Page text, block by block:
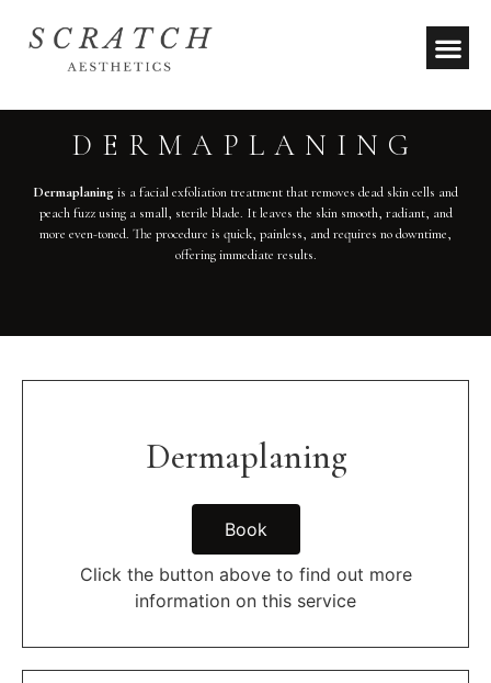
DERMAPLANING
Dermaplaningis a facial exfoliation treatment that removes dead skin cells and
peach fuzz using a small, sterile blade. It leaves the skin smooth, radiant, and
more even-toned. The procedure is quick, painless, and requires no downtime,
offering immediate results.
Dermaplaning
Book
Click the button above to find out more
information on this service